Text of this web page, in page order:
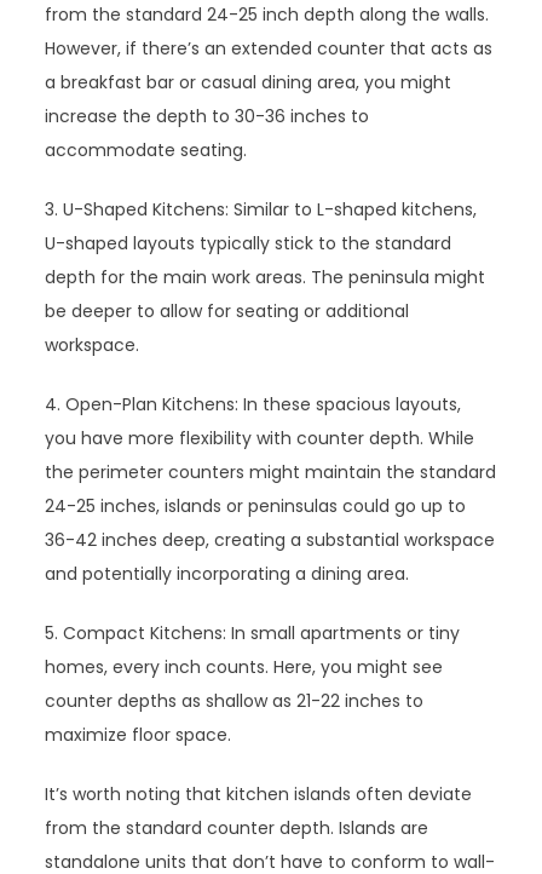
from the standard 24-25 inch depth along the walls.
However, if there’s an extended counter that acts as
a breakfast bar or casual dining area, you might
increase the depth to 30-36 inches to
accommodate seating.
3. U-Shaped Kitchens: Similar to L-shaped kitchens,
U-shaped layouts typically stick to the standard
depth for the main work areas. The peninsula might
be deeper to allow for seating or additional
workspace.
4. Open-Plan Kitchens: In these spacious layouts,
you have more flexibility with counter depth. While
the perimeter counters might maintain the standard
24-25 inches, islands or peninsulas could go up to
36-42 inches deep, creating a substantial workspace
and potentially incorporating a dining area.
5. Compact Kitchens: In small apartments or tiny
homes, every inch counts. Here, you might see
counter depths as shallow as 21-22 inches to
maximize floor space.
It’s worth noting that kitchen islands often deviate
from the standard counter depth. Islands are
standalone units that don’t have to conform to wall-